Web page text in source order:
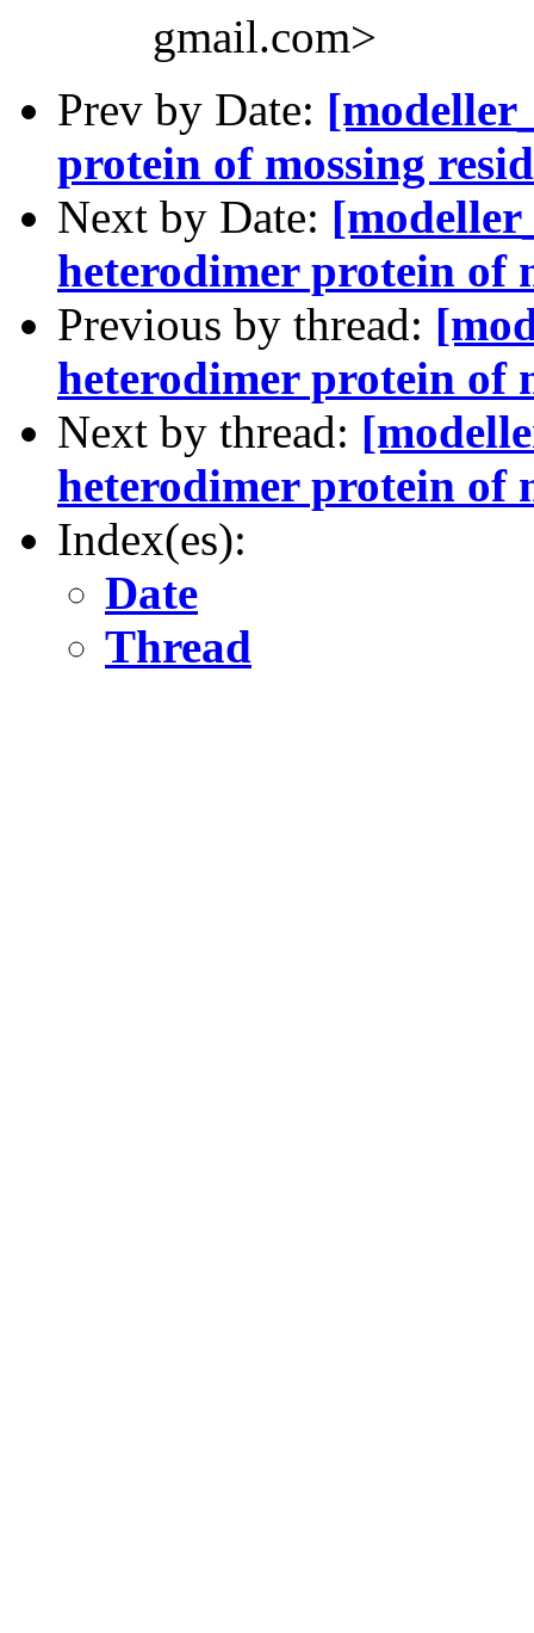
gmail.com>
Prev by Date:
protein of mossing
Next by Date:
heterodimer protein of
Previous by thread:
heterodimer protein of
Next by thread:
heterodimer protein of
Index(es):
Date
Thread